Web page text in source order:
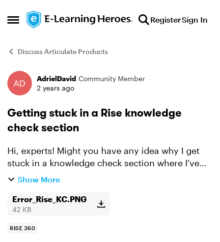
Open Side Menu
Skip to content RegisterSign In
Discuss Articulate Products
Forum Discussion
AdrielDavid Community Member
2 years ago
Getting stuck in a Rise knowledge
check section
Hi, experts! Might you have any idea why I get
stuck in a knowledge check section where I've
met the required score to complete? I've
tried doin...
Show More
Error_Rise_KC.PNG
42 KB
RISE 360